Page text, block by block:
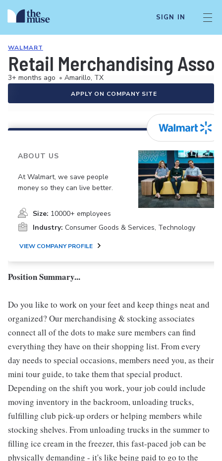
SIGN IN
WALMART
Retail Merchandising
3+ months ago • Amarillo, TX
APPLY ON COMPANY SITE
ABOUT US
At Walmart, we save people
money so they can live better.
Size: 10000+ employees
Industry: Consumer Goods & Services, Technology
VIEW COMPANY PROFILE
Position Summary...
Do you like to work on your feet and keep things neat and
organized? Our merchandising & stocking associates
connect all of the dots to make sure members can find
everything they have on their shopping list. From every
day needs to special occasions, members need you, as their
mini tour guide, to take them that special product.
Depending on the shift you work, your job could include
moving inventory in the backroom, unloading trucks,
fulfilling club pick-up orders or helping members while
stocking shelves. From unloading trucks in the summer to
filling ice cream in the freezer, this fast-paced job can be
physically demanding - it's like being paid to go to the